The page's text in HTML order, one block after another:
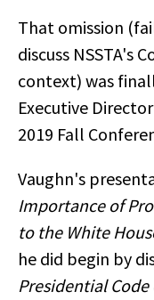
That omission
discuss NSSTA's
context) was
Executive Director
2019 Fall
Vaughn's
Importance of
to the White
he did begin by
Presidential